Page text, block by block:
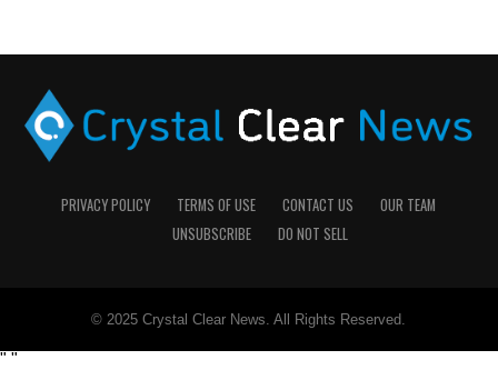
PRIVACY POLICY TERMS OF USE CONTACT US
OUR TEAM
UNSUBSCRIBE
DO NOT SELL
© 2025 Crystal Clear News. All Rights Reserved.
" "